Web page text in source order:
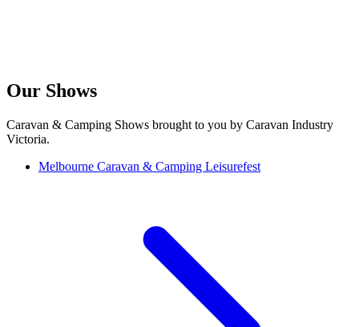
Our Shows
Caravan & Camping Shows brought to you by Caravan Industry
Victoria.
Melbourne Caravan & Camping Leisurefest